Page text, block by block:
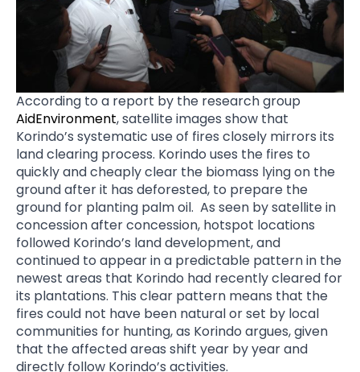
According to a report by the research group
AidEnvironment, satellite images show that
Korindo’s systematic use of fires closely mirrors its
land clearing process. Korindo uses the fires to
quickly and cheaply clear the biomass lying on the
ground after it has deforested, to prepare the
ground for planting palm oil. As seen by satellite in
concession after concession, hotspot locations
followed Korindo’s land development, and
continued to appear in a predictable pattern in the
newest areas that Korindo had recently cleared for
its plantations. This clear pattern means that the
fires could not have been natural or set by local
communities for hunting, as Korindo argues, given
that the affected areas shift year by year and
directly follow Korindo’s activities.